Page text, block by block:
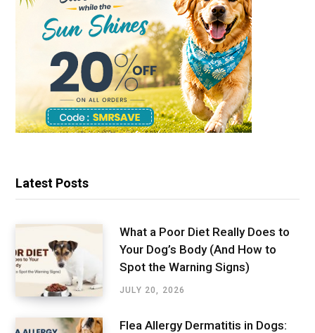
Latest Posts
What a Poor Diet Really Does to
Your Dog’s Body (And How to
Spot the Warning Signs)
JULY 20, 2026
Flea Allergy Dermatitis in Dogs: